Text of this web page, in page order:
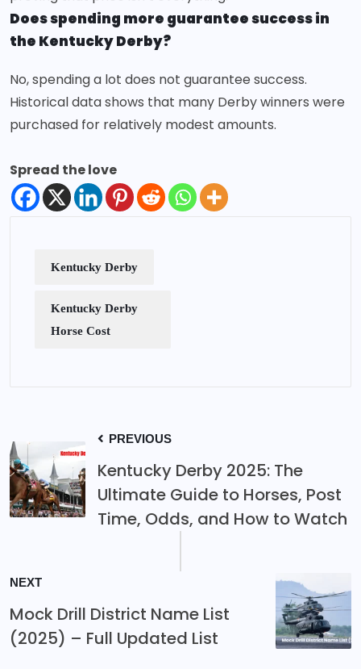
Does spending more guarantee success in
the Kentucky Derby?
No, spending a lot does not guarantee success.
Historical data shows that many Derby winners were
purchased for relatively modest amounts.
Spread the love
Kentucky Derby
Kentucky Derby
Horse Cost
PREVIOUS
Kentucky Derby 2025: The
Ultimate Guide to Horses, Post
Time, Odds, and How to Watch
NEXT
Mock Drill District Name List
(2025) – Full Updated List